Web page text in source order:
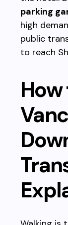
parking
high
public
to reach